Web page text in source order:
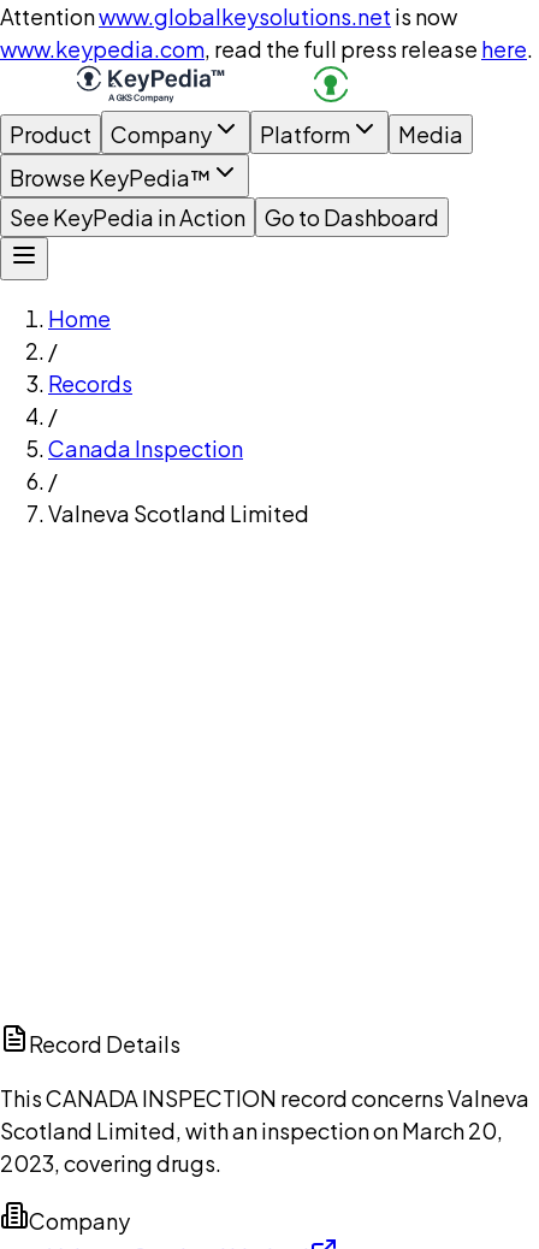
Attentionwww.globalkeysolutions.net is now
www.keypedia.com, read the full press release here.
Product Company Platform
Media
Browse KeyPedia™
See KeyPedia in Action
Go to Dashboard
Home
/
Records
/
Canada Inspection
/
Valneva Scotland Limited
Record Details
This CANADA INSPECTION record concerns Valneva
Scotland Limited, with an inspection on March 20,
2023, covering drugs.
Company